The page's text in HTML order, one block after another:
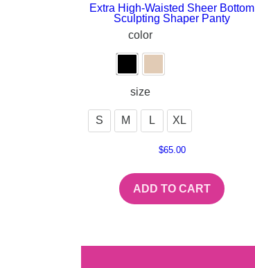
Extra High-Waisted Sheer Bottom
Sculpting Shaper Panty
color
size
S M L XL
$65.00
ADD TO CART